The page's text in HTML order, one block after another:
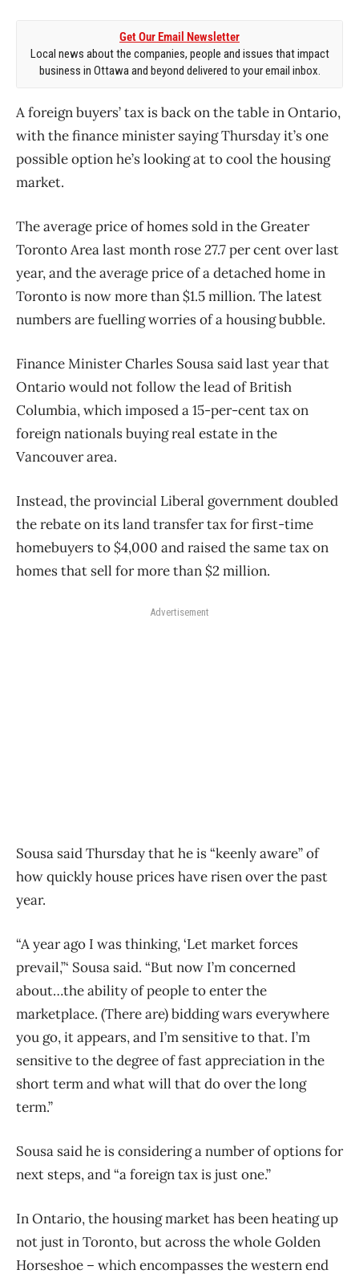
Get Our Email Newsletter
Local news about the companies, people and issues that impact
business in Ottawa and beyond delivered to your email inbox.
A foreign buyers’ tax is back on the table in Ontario,
with the finance minister saying Thursday it’s one
possible option he’s looking at to cool the housing
market.
The average price of homes sold in the Greater
Toronto Area last month rose 27.7 per cent over last
year, and the average price of a detached home in
Toronto is now more than $1.5 million. The latest
numbers are fuelling worries of a housing bubble.
Finance Minister Charles Sousa said last year that
Ontario would not follow the lead of British
Columbia, which imposed a 15-per-cent tax on
foreign nationals buying real estate in the
Vancouver area.
Instead, the provincial Liberal government doubled
the rebate on its land transfer tax for first-time
homebuyers to $4,000 and raised the same tax on
homes that sell for more than $2 million.
Advertisement
Sousa said Thursday that he is “keenly aware” of
how quickly house prices have risen over the past
year.
“A year ago I was thinking, ‘Let market forces
prevail,”‘ Sousa said. “But now I’m concerned
about…the ability of people to enter the
marketplace. (There are) bidding wars everywhere
you go, it appears, and I’m sensitive to that. I’m
sensitive to the degree of fast appreciation in the
short term and what will that do over the long
term.”
Sousa said he is considering a number of options for
next steps, and “a foreign tax is just one.”
In Ontario, the housing market has been heating up
not just in Toronto, but across the whole Golden
Horseshoe – which encompasses the western end